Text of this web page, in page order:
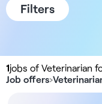
Filters
1jobs of Veterinarian
Job offers›